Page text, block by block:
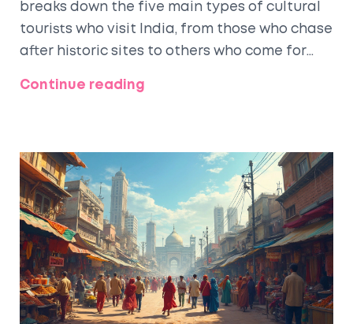
breaks down the five main types of cultural
tourists who visit India, from those who chase
after historic sites to others who come for
Get specific tips for each type and discover
locals spot these tourists a mile away.
Whether you’re planning your own journey or
just curious how people experience India, this
article covers it all.
Continue reading